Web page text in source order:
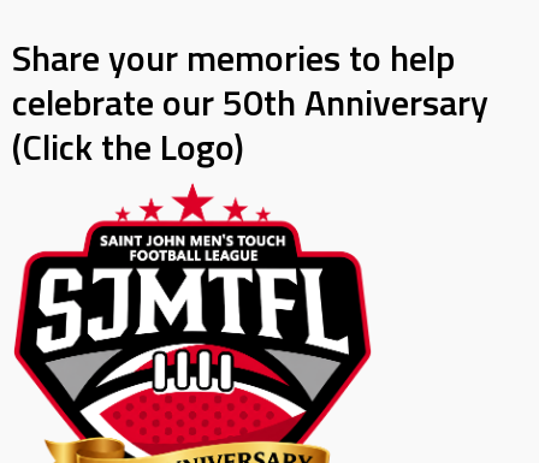
Share your memories to help
celebrate our 50th Anniversary
(Click the Logo)